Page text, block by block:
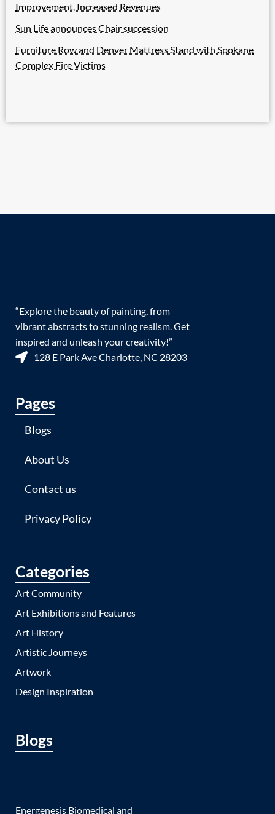
Improvement, Increased Revenues
Sun Life announces Chair succession
Furniture Row and Denver Mattress Stand with Spokane
Complex Fire Victims
“Explore the beauty of painting, from
vibrant abstracts to stunning realism. Get
inspired and unleash your creativity!”
128 E Park Ave Charlotte, NC 28203
Pages
Blogs
About Us
Contact us
Privacy Policy
Categories
Art Community
Art Exhibitions and Features
Art History
Artistic Journeys
Artwork
Design Inspiration
Blogs
Energenesis Biomedical and